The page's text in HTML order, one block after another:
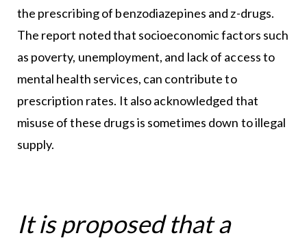
the prescribing of benzodiazepines and z-drugs.
The report noted that socioeconomic factors such
as poverty, unemployment, and lack of access to
mental health services, can contribute to
prescription rates. It also acknowledged that
misuse of these drugs is sometimes down to illegal
supply.
It is proposed that a